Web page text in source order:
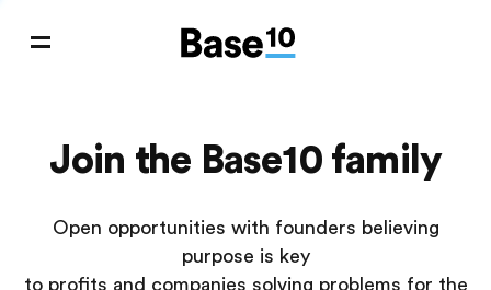
Join the Base10 family
Open opportunities with founders believing
purpose is key
to profits and companies solving problems for the